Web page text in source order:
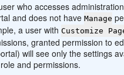
who accesses
and does not haveManage
a user withCustomize
granted permission to
) will see only the settings
and permissions.